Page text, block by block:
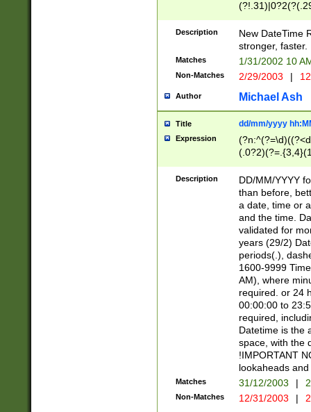
<sep>[-./
9]|[2-
9]|1[012])(:[0-
5]\d){1,2})?$)
Description
New DateTime
stronger, faster.
Matches 1/31/2002 10
Non-Matches 2/29/2003 |
Author Michael Ash
Title dd/mm/yyyy
Expression
<sep>[/.-
[0-
Description
DD/MM/YYYY
than before,
a date, time or
and the time.
validated for
years (29/2)
periods(.),
1600-9999
AM), where
required. or 24
00:00:00 to
required,
Datetime is the
space, with the
!IMPORTANT
lookaheads
Matches 31/12/2003 |
Non-Matches 12/31/2003 |